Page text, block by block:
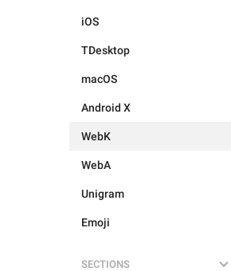
iOS
TDesktop
macOS
Android X
WebK
WebA
Unigram
Emoji
SECTIONS